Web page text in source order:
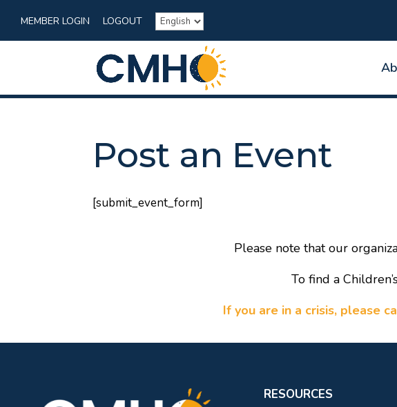
MEMBER LOGIN LOGOUT
Post an Event
[submit_event_form]
Please note that our
To find a
If you are in a crisis, please
RESOURCES